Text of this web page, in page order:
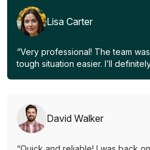
Lisa Carter
“Very professional! The team
tough situation easier. I’ll
David Walker